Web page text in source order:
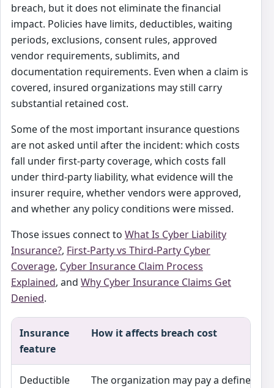
breach, but it does not eliminate the financial
impact. Policies have limits, deductibles, waiting
periods, exclusions, consent rules, approved
vendor requirements, sublimits, and
documentation requirements. Even when a claim is
covered, insured organizations may still carry
substantial retained cost.
Some of the most important insurance questions
are not asked until after the incident: which costs
fall under first-party coverage, which costs fall
under third-party liability, what evidence will the
insurer require, whether vendors were approved,
and whether any policy conditions were missed.
Those issues connect to What Is Cyber Liability
Insurance?, First-Party vs Third-Party Cyber
Coverage, Cyber Insurance Claim Process
Explained, and Why Cyber Insurance Claims Get
Denied.
Insurance
feature
How it affects breach cost
Deductible
The organization may pay a defined